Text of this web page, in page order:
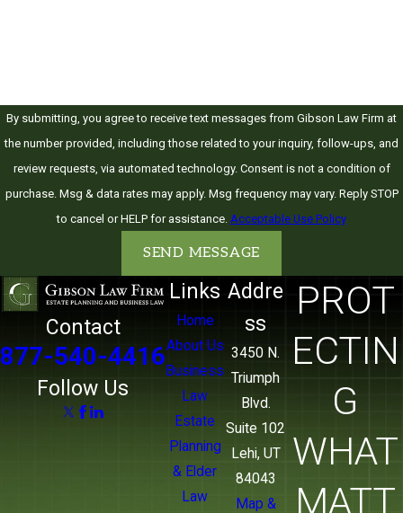
By submitting, you agree to receive text messages from Gibson Law Firm at
the number provided, including those related to your inquiry, follow-ups, and
review requests, via automated technology. Consent is not a condition of
purchase. Msg & data rates may apply. Msg frequency may vary. Reply STOP
to cancel or HELP for assistance. Acceptable Use Policy
SEND MESSAGE
Contact
877-540-4416
Follow Us
Links
Home
About Us
Business
Law
Estate
Planning
& Elder
Law
Addre
ss
3450 N.
Triumph
Blvd.
Suite 102
Lehi, UT
84043
Map &
PROT
ECTIN
G
WHAT
MATT